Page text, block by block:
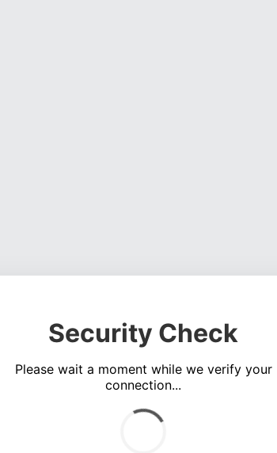
Security Check
Please wait a moment while we verify your
connection...